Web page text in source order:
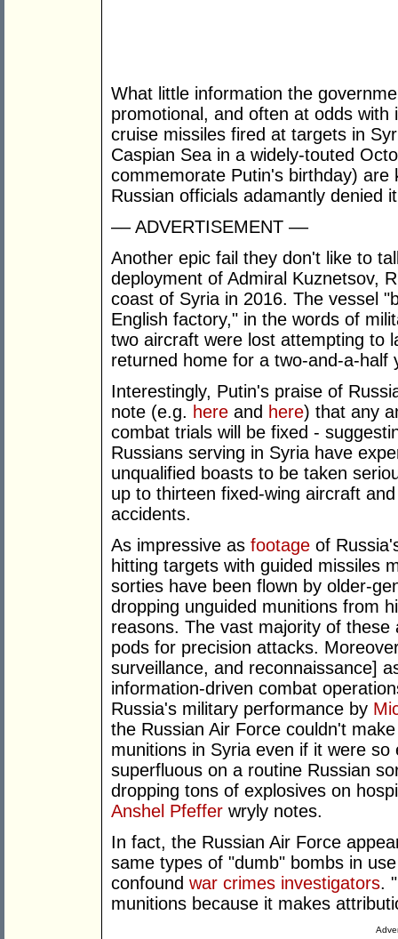
What little information the
promotional, and often at odds
cruise missiles fired at targets in
Caspian Sea in a widely-touted
commemorate Putin's birthday)
Russian officials adamantly denied
–– ADVERTISEMENT ––
Another epic fail they don't like to
deployment of Admiral Kuznetsov,
coast of Syria in 2016. The vessel
English factory," in the words of
two aircraft were lost attempting to
returned home for a two-and-a-half
Interestingly, Putin's praise of
note (e.g. here and here) that any
combat trials will be fixed -
Russians serving in Syria have
unqualified boasts to be taken
up to thirteen fixed-wing aircraft
accidents.
As impressive as footage of
hitting targets with guided missiles
sorties have been flown by older-
dropping unguided munitions from
reasons. The vast majority of
pods for precision attacks.
surveillance, and reconnaissance]
information-driven combat
Russia's military performance by
the Russian Air Force couldn't
munitions in Syria even if it were
superfluous on a routine Russian
dropping tons of explosives on
Anshel Pfeffer wryly notes.
In fact, the Russian Air Force
same types of "dumb" bombs in
confound war crimes investigators.
munitions because it makes